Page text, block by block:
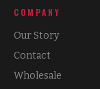
COMPANY
Our Story
Contact
Wholesale